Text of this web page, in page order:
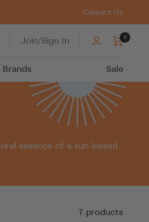
Contact Us
regionJoin/Sign In 0
Brands Sale
essence of a sun-kissed
7 products